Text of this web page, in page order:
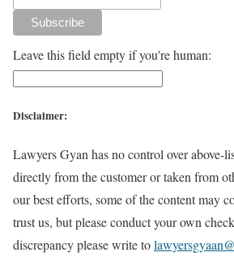
Leave this field empty if you're human:
Disclaimer:
Lawyers Gyan has no control over above-
directly from the customer or taken from
our best efforts, some of the content may
trust us, but please conduct your own
discrepancy please write to